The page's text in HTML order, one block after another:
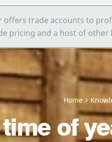
offers trade accounts to
pricing and a host of other
Home
of